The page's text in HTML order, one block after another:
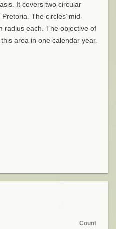
It covers two circular
The circles’ mid-
radius each. The objective of
area in one calendar year.
Count